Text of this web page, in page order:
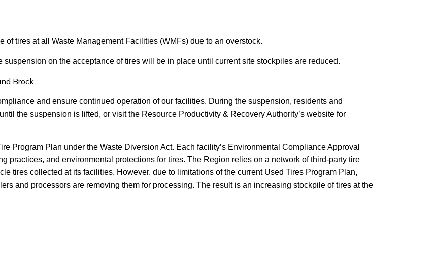
tires at all Waste Management Facilities (WMFs) due to an overstock.
suspension on the acceptance of tires will be in place until current site stockpiles are reduced.
Brock.
and ensure continued operation of our facilities. During the suspension, residents and
the suspension is lifted, or visit the Resource Productivity & Recovery Authority’s website for
Program Plan under the Waste Diversion Act. Each facility’s Environmental Compliance Approval
practices, and environmental protections for tires. The Region relies on a network of third-party tire
tires collected at its facilities. However, due to limitations of the current Used Tires Program Plan,
and processors are removing them for processing. The result is an increasing stockpile of tires at the